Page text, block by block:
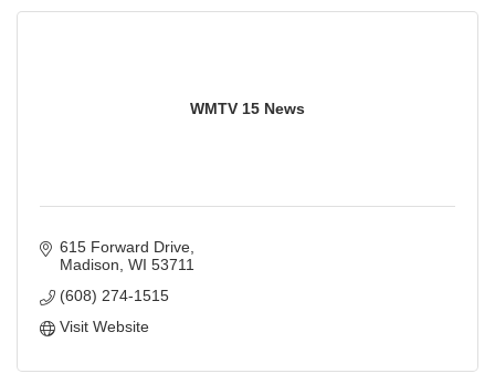
WMTV 15 News
615 Forward Drive
Madison WI 53711
(608) 274-1515
Visit Website